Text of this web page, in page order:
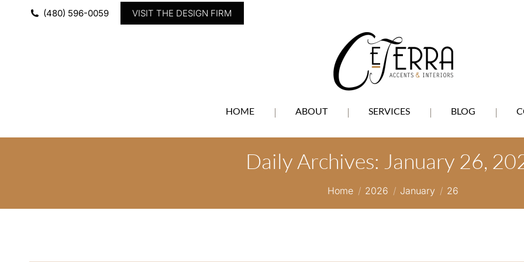
(480) 596-0059 VISIT THE DESIGN FIRM
HOME ABOUT SERVICES BLOG
Daily Archives: January 26,
You are here:
Home 2026 January 26